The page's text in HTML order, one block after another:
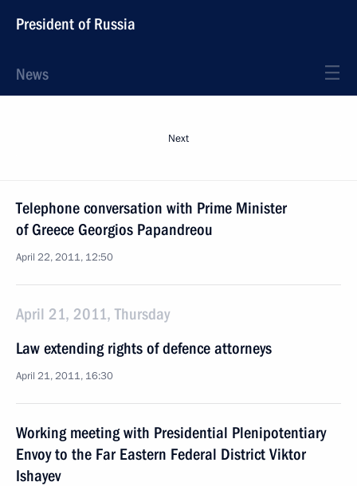
President of Russia
News
Next
Telephone conversation with Prime Minister
of Greece Georgios Papandreou
April 22, 2011, 12:50
April 21, 2011, Thursday
Law extending rights of defence attorneys
April 21, 2011, 16:30
Working meeting with Presidential Plenipotentiary
Envoy to the Far Eastern Federal District Viktor
Ishayev